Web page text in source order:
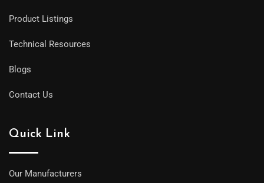
Product Listings
Technical Resources
Blogs
Contact Us
Quick Link
Our Manufacturers